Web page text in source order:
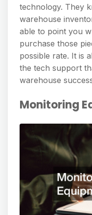
technology. They
warehouse
able to point you
purchase those
possible rate. It is
the tech support
warehouse
Monitoring